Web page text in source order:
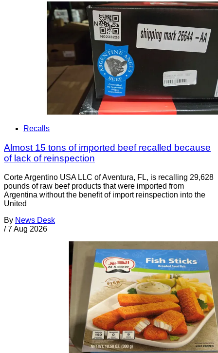
Recalls
Almost 15 tons of imported beef recalled because
of lack of reinspection
Corte Argentino USA LLC of Aventura, FL, is recalling 29,628
pounds of raw beef products that were imported from
Argentina without the benefit of import reinspection into the
United
By News Desk
/ 7 Aug 2026